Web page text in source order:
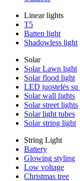
Linear lights
T5
Batten light
Shadowless light
Solar
Solar Lawn light
Solar flood light
LED juostelės su
Solar wall lights
Solar street lights
Solar light tubes
Solar string light
String Light
Battery
Glowing styling
Low voltage
Christmas tree